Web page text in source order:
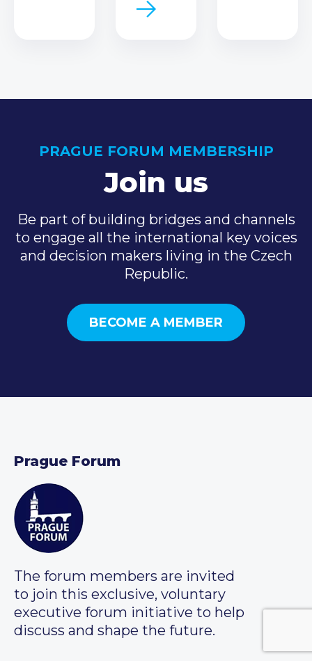
PRAGUE FORUM MEMBERSHIP
Join us
Be part of building bridges and channels
to engage all the international key voices
and decision makers living in the Czech
Republic.
BECOME A MEMBER
Prague Forum
The forum members are invited
to join this exclusive, voluntary
executive forum initiative to help
discuss and shape the future.